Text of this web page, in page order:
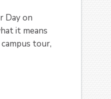
Day on
it means
tour,